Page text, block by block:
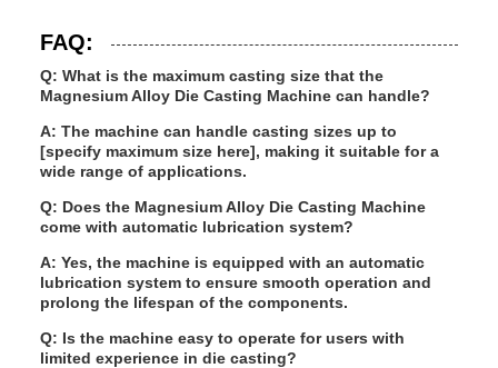
FAQ:
Q: What is the maximum casting size that the
Magnesium Alloy Die Casting Machine can handle?
A: The machine can handle casting sizes up to
[specify maximum size here], making it suitable for a
wide range of applications.
Q: Does the Magnesium Alloy Die Casting Machine
come with automatic lubrication system?
A: Yes, the machine is equipped with an automatic
lubrication system to ensure smooth operation and
prolong the lifespan of the components.
Q: Is the machine easy to operate for users with
limited experience in die casting?